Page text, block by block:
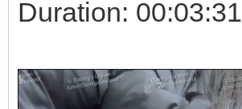
Duration: 00:03:31